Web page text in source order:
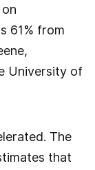
61% from
University of
The
that